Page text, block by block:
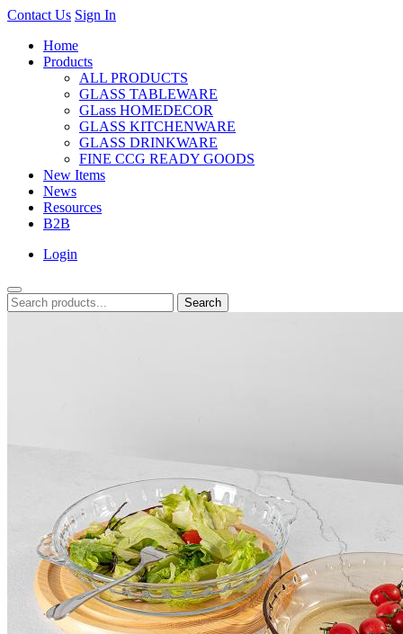
Contact Us Sign In
Home
Products
ALL PRODUCTS
GLASS TABLEWARE
GLass HOMEDECOR
GLASS KITCHENWARE
GLASS DRINKWARE
FINE CCG READY GOODS
New Items
News
Resources
B2B
Login
Search